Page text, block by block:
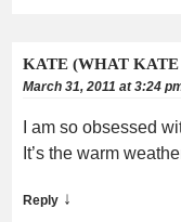
KATE (WHAT
March 31, 2011 at 3:24
I am so obsessed
It’s the warm
Reply ↓